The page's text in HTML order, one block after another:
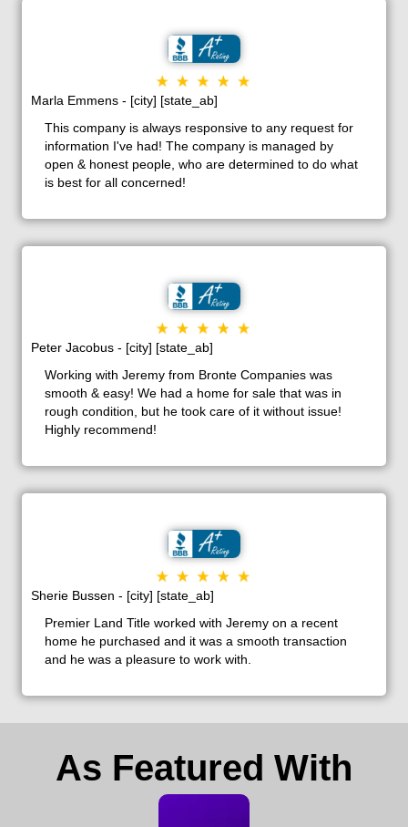
Marla Emmens - [city] [state_ab]
This company is always responsive to any request for
information I've had! The company is managed by
open & honest people, who are determined to do what
is best for all concerned!
Peter Jacobus - [city] [state_ab]
Working with Jeremy from Bronte Companies was
smooth & easy! We had a home for sale that was in
rough condition, but he took care of it without issue!
Highly recommend!
Sherie Bussen - [city] [state_ab]
Premier Land Title worked with Jeremy on a recent
home he purchased and it was a smooth transaction
and he was a pleasure to work with.
As Featured With